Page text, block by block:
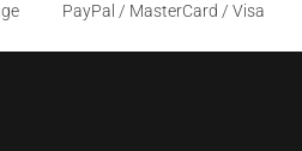
PayPal / MasterCard / Visa